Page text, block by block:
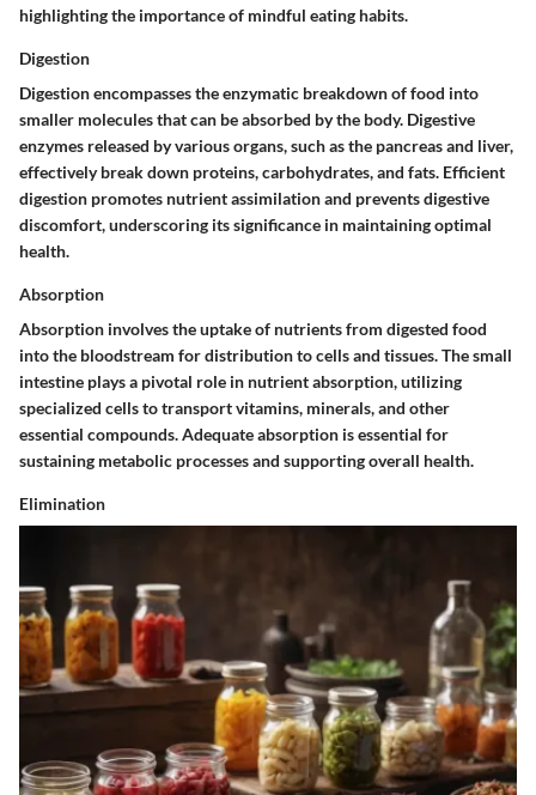
highlighting the importance of mindful eating habits.
Digestion
Digestion encompasses the enzymatic breakdown of food into
smaller molecules that can be absorbed by the body. Digestive
enzymes released by various organs, such as the pancreas and liver,
effectively break down proteins, carbohydrates, and fats. Efficient
digestion promotes nutrient assimilation and prevents digestive
discomfort, underscoring its significance in maintaining optimal
health.
Absorption
Absorption involves the uptake of nutrients from digested food
into the bloodstream for distribution to cells and tissues. The small
intestine plays a pivotal role in nutrient absorption, utilizing
specialized cells to transport vitamins, minerals, and other
essential compounds. Adequate absorption is essential for
sustaining metabolic processes and supporting overall health.
Elimination